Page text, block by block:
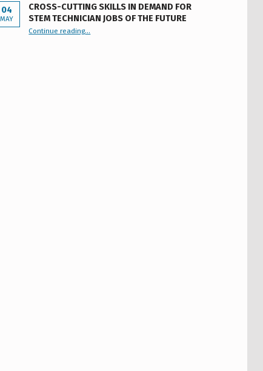
04
MAY
CROSS-CUTTING SKILLS IN DEMAND FOR
STEM TECHNICIAN JOBS OF THE FUTURE
Continue reading“Cross-cutting Skills in Demand for STEM Technician Jobs of the Future”
…